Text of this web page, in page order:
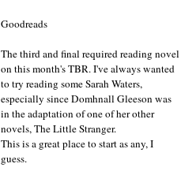
Goodreads
The third and final required reading novel
on this month's TBR. I've always wanted
to try reading some Sarah Waters,
especially since Domhnall Gleeson was
in the adaptation of one of her other
novels, The Little Stranger.
This is a great place to start as any, I
guess.